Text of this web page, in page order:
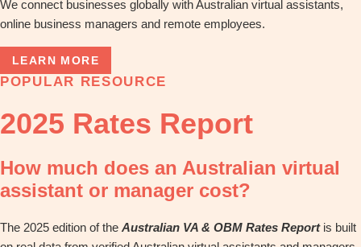
We connect businesses globally with Australian virtual assistants,
online business managers and remote employees.
LEARN MORE
POPULAR RESOURCE
2025 Rates Report
How much does an Australian virtual
assistant or manager cost?
The 2025 edition of the Australian VA & OBM Rates Reportis built